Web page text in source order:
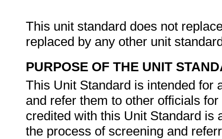
This unit standard does not
replaced by any other unit
PURPOSE OF THE UNIT
This Unit Standard is intended for
and refer them to other officials
credited with this Unit Standard is
the process of screening and